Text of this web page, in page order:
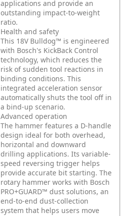
applications and provide an
outstanding impact-to-weight
ratio.
Health and safety
This 18V Bulldog™ is engineered
with Bosch's KickBack Control
technology, which reduces the
risk of sudden tool reactions in
binding conditions. This
integrated acceleration sensor
automatically shuts the tool off in
a bind-up scenario.
Advanced operation
The hammer features a D-handle
design ideal for both overhead,
horizontal and downward
drilling applications. Its variable-
speed reversing trigger helps
provide accurate bit starting. The
rotary hammer works with Bosch
PRO+GUARD™ dust solutions, an
end-to-end dust-collection
system that helps users move